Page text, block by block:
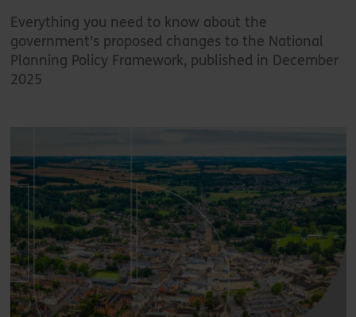
Everything you need to know about the
government’s proposed changes to the National
Planning Policy Framework, published in December
2025